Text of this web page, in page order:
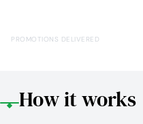
PROMOTIONS DELIVERED
How it works